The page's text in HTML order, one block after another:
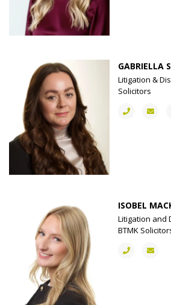
GABRIELLA
Litigation &
Solicitors
ISOBEL
Litigation and
BTMK